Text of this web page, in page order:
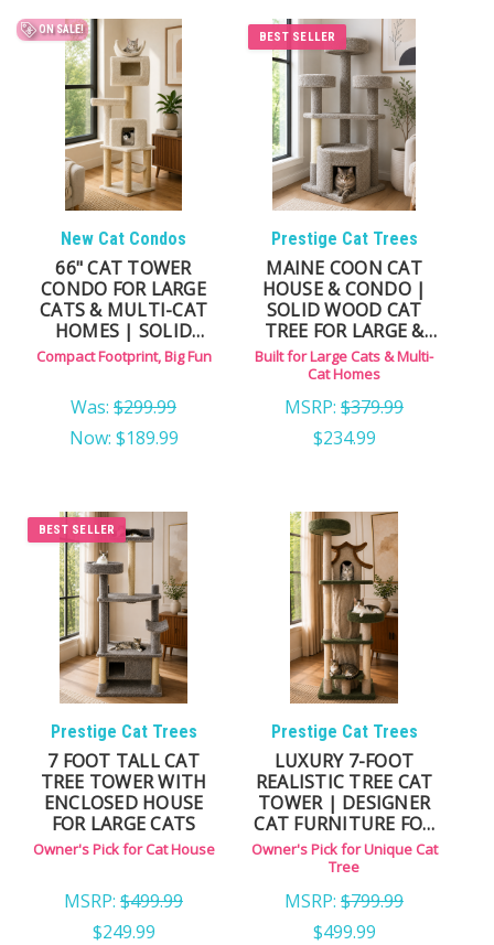
greater stability and durability than lightweight
alternatives.
Whether you're looking for a standalone indoor cat
house, a cat condo for a multi-cat household, or an
enclosed resting space built for larger breeds like
furniture-grade options designed for long-term
comfort.
CHOOSE THE RIGHT TYPE OF
CAT HOUSE
Cat Trees with Enclosed Condos — combines
climbing, scratching, and a secure hideaway.
Large Indoor Cat Houses — designed for Maine
Coons and other large breeds.
Multi-Level Cat Condos — excellent for households
with multiple cats.
WHY CHOOSE OUR CAT
HOUSES:
Solid wood construction for lasting stability
Carpeted interiors for warmth and traction
Roomy entryways suitable for large cats
Dog and Cat Stairs
ON SALE!
New Cat Condos
66" CAT TOWER
CONDO FOR LARGE
CATS & MULTI-CAT
HOMES | SOLID
WOOD, MULTI-LEVEL
DESIGN
Compact Footprint, Big Fun
Was: $299.99
Now: $189.99
BEST SELLER
Prestige Cat Trees
MAINE COON CAT
HOUSE & CONDO |
SOLID WOOD CAT
TREE FOR LARGE &
MULTI-CAT HOMES
Built for Large Cats & Multi-
Cat Homes
MSRP: $379.99
$234.99
BEST SELLER
Prestige Cat Trees
7 FOOT TALL CAT
TREE TOWER WITH
ENCLOSED HOUSE
FOR LARGE CATS
Owner's Pick for Cat House
MSRP: $499.99
$249.99
Prestige Cat Trees
LUXURY 7-FOOT
REALISTIC TREE CAT
TOWER | DESIGNER
CAT FURNITURE FOR
LARGE CATS
Owner's Pick for Unique Cat
Tree
MSRP: $799.99
$499.99